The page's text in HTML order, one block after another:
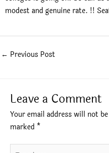
modest and genuine rate. !!
← Previous Post
Leave a Comment
Your email address will not
marked *